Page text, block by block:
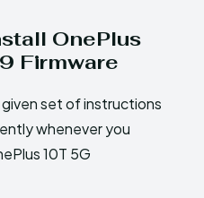
OnePlus
Firmware
set of instructions
whenever you
10T 5G